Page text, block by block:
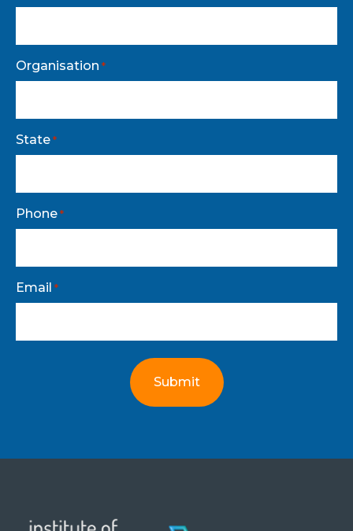
Organisation *
State *
Phone *
Email *